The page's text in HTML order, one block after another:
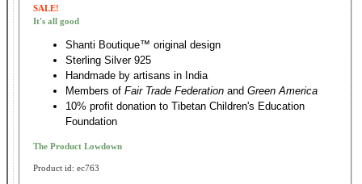
SALE!
It's all good
Shanti Boutique™ original design
Sterling Silver 925
Handmade by artisans in India
Members of Fair Trade Federation and Green America
10% profit donation to Tibetan Children's Education
Foundation
The Product Lowdown
Product id: ec763